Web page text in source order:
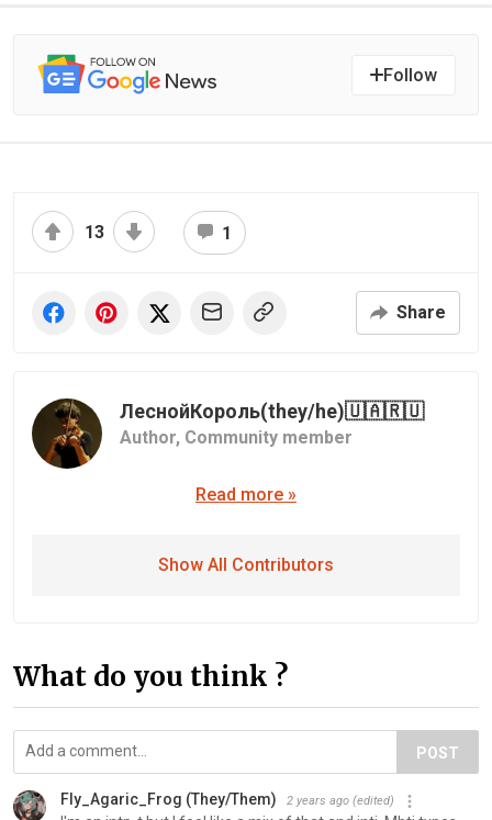
Follow
13 1
Share
ЛеснойКороль(they/he)🇺🇦🇷🇺
Author, Community member
Read more »
Show All Contributors
What do you think ?
POST
Fly_Agaric_Frog (They/Them) 2 years ago (edited)